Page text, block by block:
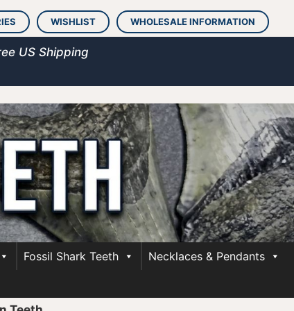
WISHLIST WHOLESALE INFORMATION
US Shipping
Fossil Shark Teeth
Necklaces & Pendants